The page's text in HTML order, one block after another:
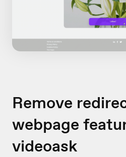
Remove
webpage
videoask